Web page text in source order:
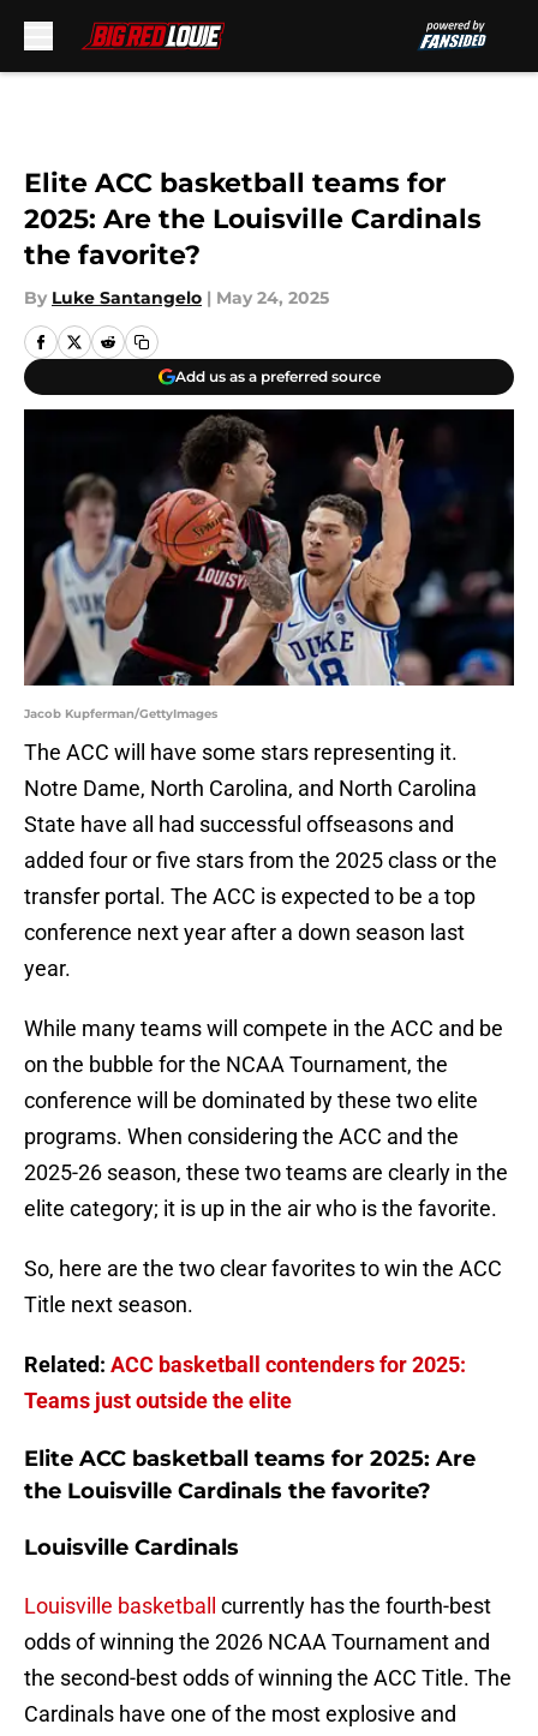
Elite ACC basketball teams for
2025: Are the Louisville Cardinals
the favorite?
By Luke Santangelo | May 24, 2025
Add us as a preferred source
Jacob Kupferman/GettyImages
The ACC will have some stars representing it.
Notre Dame, North Carolina, and North Carolina
State have all had successful offseasons and
added four or five stars from the 2025 class or the
transfer portal. The ACC is expected to be a top
conference next year after a down season last
year.
While many teams will compete in the ACC and be
on the bubble for the NCAA Tournament, the
conference will be dominated by these two elite
programs. When considering the ACC and the
2025-26 season, these two teams are clearly in the
elite category; it is up in the air who is the favorite.
So, here are the two clear favorites to win the ACC
Title next season.
Related: ACC basketball contenders for 2025:
Teams just outside the elite
Elite ACC basketball teams for 2025: Are
the Louisville Cardinals the favorite?
Louisville Cardinals
Louisville basketball
currently has the fourth-best
odds of winning the 2026 NCAA Tournament and
the second-best odds of winning the ACC Title. The
Cardinals have one of the most explosive and